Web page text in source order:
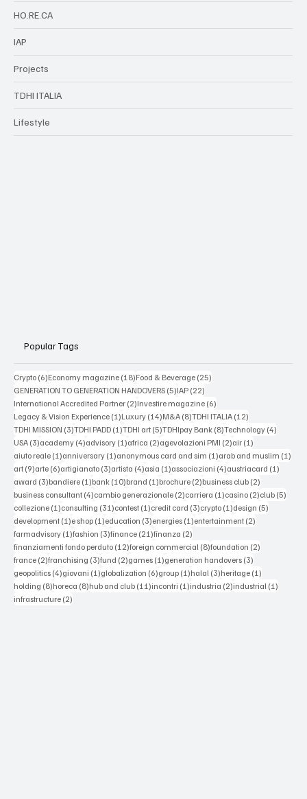
HO.RE.CA
IAP
Projects
TDHI ITALIA
Lifestyle
Popular Tags
Crypto (6)6 posts
Economy magazine (18)18 posts
Food & Beverage (25)25 posts
GENERATION TO GENERATION HANDOVERS (5)5 posts
IAP (22)22 posts
International Accredited Partner (2)2 posts
Investire magazine (6)6 posts
Legacy & Vision Experience (1)1 post
Luxury (14)14 posts
M&A (8)8 posts
TDHI ITALIA (12)12 posts
TDHI MISSION (3)3 posts
TDHI PADD (1)1 post
TDHI art (5)5 posts
TDHIpay Bank (8)8 posts
Technology (4)4 posts
USA (3)3 posts
academy (4)4 posts
advisory (1)1 post
africa (2)2 posts
agevolazioni PMI (2)2 posts
air (1)1 post
aiuto reale (1)1 post
anniversary (1)1 post
anonymous card and sim (1)1 post
arab and muslim (1)1
art (9)9 posts
arte (6)6 posts
artigianato (3)3 posts
artista (4)4 posts
asia (1)1 post
associazioni (4)4 posts
austriacard (1)1 post
award (3)3 posts
bandiere (1)1 post
bank (10)10 posts
brand (1)1 post
brochure (2)2 posts
business club (2)2 posts
business consultant (4)4 posts
cambio generazionale (2)2 posts
carriera (1)1 post
casino (2)2 posts
club (5)5
collezione (1)1 post
consulting (31)31 posts
contest (1)1 post
credit card (3)3 posts
crypto (1)1 post
design (5)5 posts
development (1)1 post
e shop (1)1 post
education (3)3 posts
energies (1)1 post
entertainment (2)2 posts
farmadvisory (1)1 post
fashion (3)3 posts
finance (21)21 posts
finanza (2)2 posts
finanziamenti fondo perduto (12)12 posts
foreign commercial (8)8 posts
foundation (2)2 posts
france (2)2 posts
franchising (3)3 posts
fund (2)2 posts
games (1)1 post
generation handovers (3)3 posts
geopolitics (4)4 posts
giovani (1)1 post
globalization (6)6 posts
group (1)1 post
halal (3)3 posts
heritage (1)1 post
holding (8)8 posts
horeca (8)8 posts
hub and club (11)11 posts
incontri (1)1 post
industria (2)2 posts
industrial (1)1 post
infrastructure (2)2 posts